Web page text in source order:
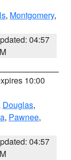
, Montgomery,
04:57
10:00
Douglas,
, Pawnee,
04:57